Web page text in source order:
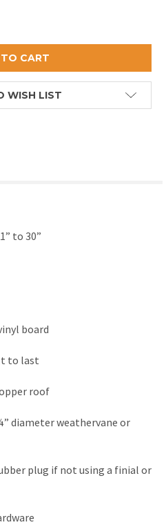
BEDFORD QUICK SHIP
OF BEDFORD QUICK
WISH LIST
to 30”
board
to last
roof
diameter weathervane or
plug if not using a finial or